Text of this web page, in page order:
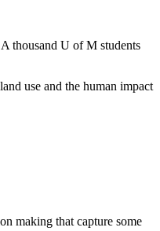
thousand U of M students
use and the human impact
making that capture some